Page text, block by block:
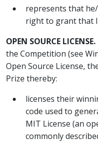
represents that
right to grant that
OPEN SOURCE LICENSE.
the Competition (see
Open Source License,
Prize thereby:
licenses their
code used to
MIT License (an
commonly